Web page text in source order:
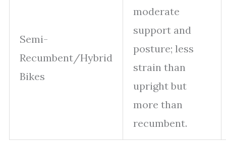
Semi-
Recumbent/Hybrid
Bikes
moderate
support and
posture; less
strain than
upright but
more than
recumbent.